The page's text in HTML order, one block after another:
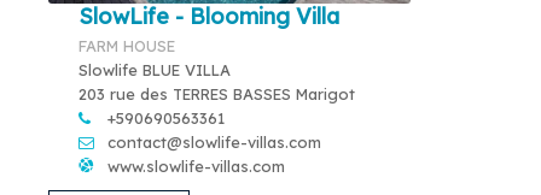
SlowLife - Blooming Villa
FARM HOUSE
Slowlife BLUE VILLA
203 rue des TERRES BASSES Marigot
+590690563361
contact@slowlife-villas.com
www.slowlife-villas.com